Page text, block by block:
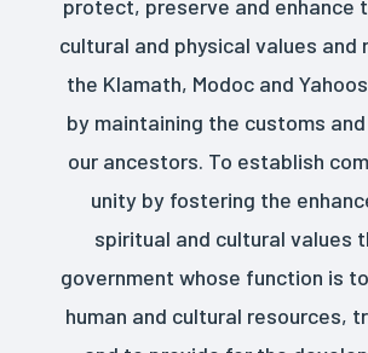
protect, preserve and enhance
cultural and physical values and
the Klamath, Modoc and
by maintaining the customs
our ancestors. To establish
unity by fostering the
spiritual and cultural values
government whose function is
human and cultural resources,